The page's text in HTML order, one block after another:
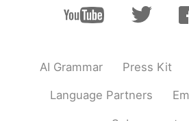
I’m glad to hear you
MAKI
綺麗ですね！自然からの
AI Grammar Press Kit
Language Partners